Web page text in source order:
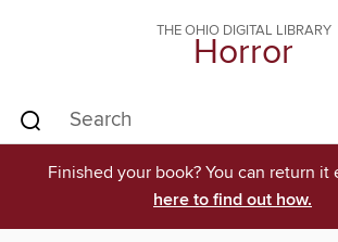
THE OHIO DIGITAL LIBRARY
Horror
Finished your book? You can return it
here to find out how.